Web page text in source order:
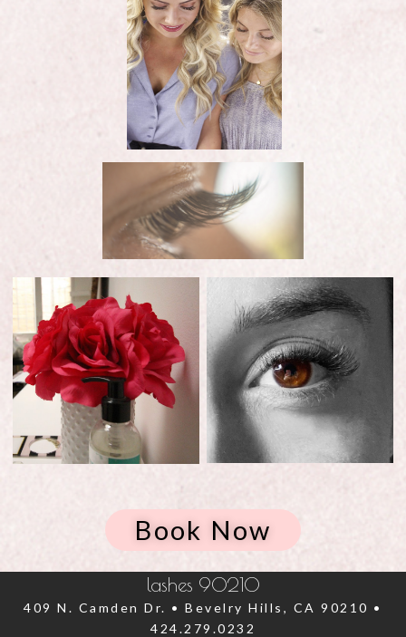
Book Now
lashes 90210
409 N. Camden Dr. • Bevelry Hills, CA 90210 •
424.279.0232